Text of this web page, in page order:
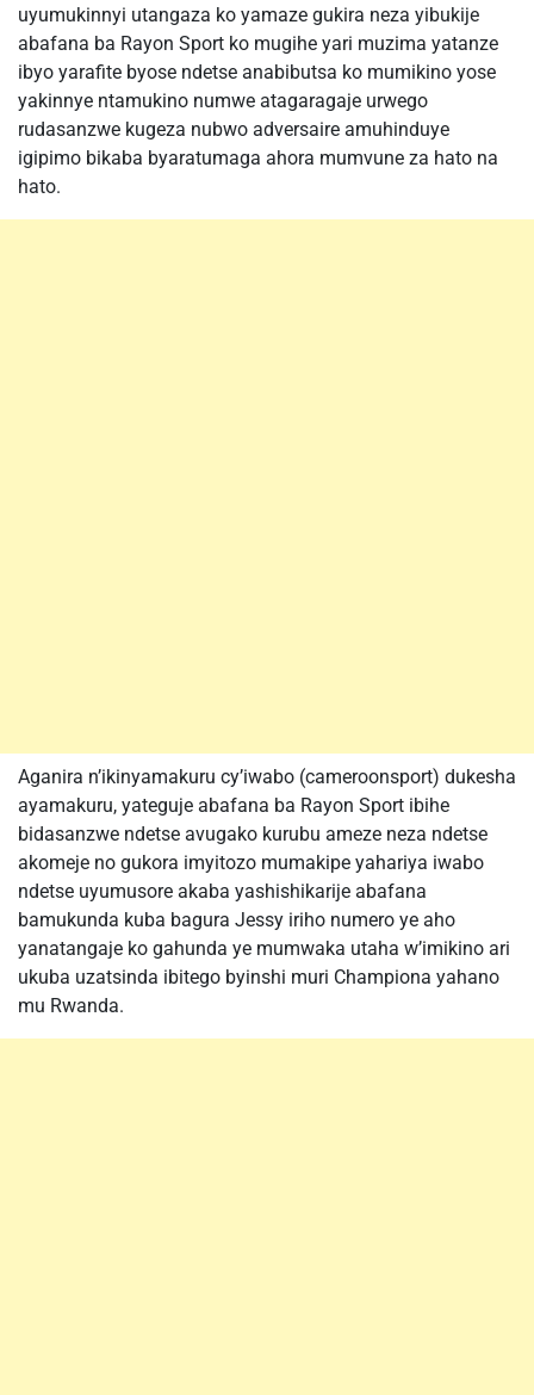
uyumukinnyi utangaza ko yamaze gukira neza yibukije
abafana ba Rayon Sport ko mugihe yari muzima yatanze
ibyo yarafite byose ndetse anabibutsa ko mumikino yose
yakinnye ntamukino numwe atagaragaje urwego
rudasanzwe kugeza nubwo adversaire amuhinduye
igipimo bikaba byaratumaga ahora mumvune za hato na
hato.
Aganira n’ikinyamakuru cy’iwabo (cameroonsport) dukesha
ayamakuru, yateguje abafana ba Rayon Sport ibihe
bidasanzwe ndetse avugako kurubu ameze neza ndetse
akomeje no gukora imyitozo mumakipe yahariya iwabo
ndetse uyumusore akaba yashishikarije abafana
bamukunda kuba bagura Jessy iriho numero ye aho
yanatangaje ko gahunda ye mumwaka utaha w’imikino ari
ukuba uzatsinda ibitego byinshi muri Championa yahano
mu Rwanda.